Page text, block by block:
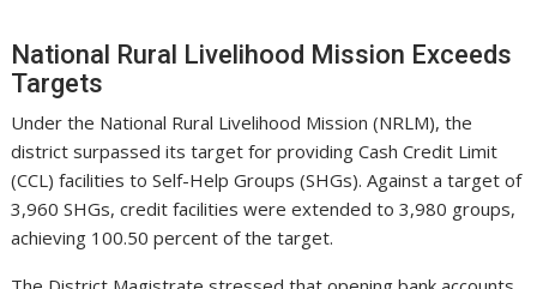
National Rural Livelihood Mission Exceeds
Targets
Under the National Rural Livelihood Mission (NRLM), the
district surpassed its target for providing Cash Credit Limit
(CCL) facilities to Self-Help Groups (SHGs). Against a target of
3,960 SHGs, credit facilities were extended to 3,980 groups,
achieving 100.50 percent of the target.